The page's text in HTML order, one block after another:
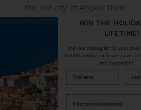
the ‘lost city’ of Angkor Thom
Set sail on an overnight cruise
spectacular Halong Bay, with a
See the Củ Chi tunnel complex
about the importance of this
labyrinth
WIN THE
LIFETIME!
Join our mailing list for your
£5,000 holiday, exclusive news,
and inspiration!
firstName